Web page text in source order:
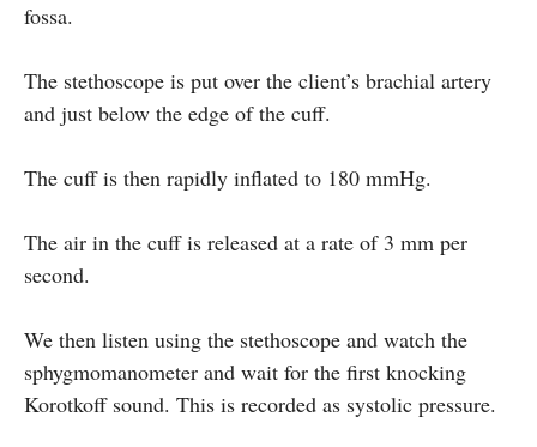
fossa.
The stethoscope is put over the client’s brachial artery
and just below the edge of the cuff.
The cuff is then rapidly inflated to 180 mmHg.
The air in the cuff is released at a rate of 3 mm per
second.
We then listen using the stethoscope and watch the
sphygmomanometer and wait for the first knocking
Korotkoff sound. This is recorded as systolic pressure.